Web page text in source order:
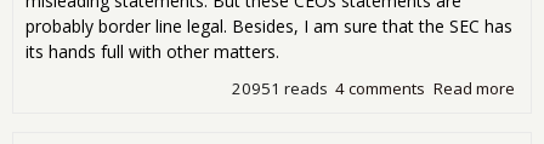
probably border line legal. Besides, I am sure that the SEC has
its hands full with other matters.
Read more
4 comments
20951 reads